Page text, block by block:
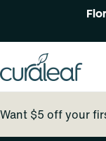
Want $5 off your